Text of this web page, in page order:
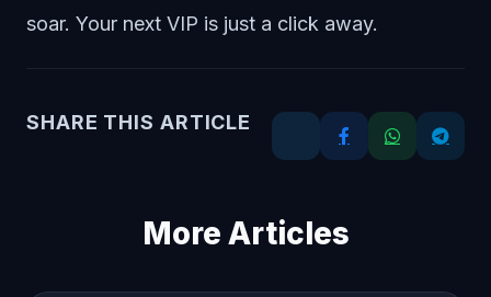
soar. Your next VIP is just a click away.
SHARE THIS ARTICLE
More Articles